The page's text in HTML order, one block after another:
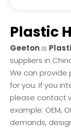
Plastic
Geeton is
suppliers in
We can provide
for you. If you
please contact
example: OEM,
demands,